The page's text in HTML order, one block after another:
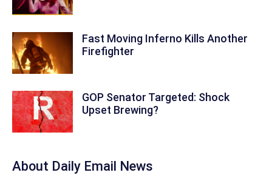
Fast Moving Inferno Kills Another
Firefighter
GOP Senator Targeted: Shock
Upset Brewing?
About Daily Email News